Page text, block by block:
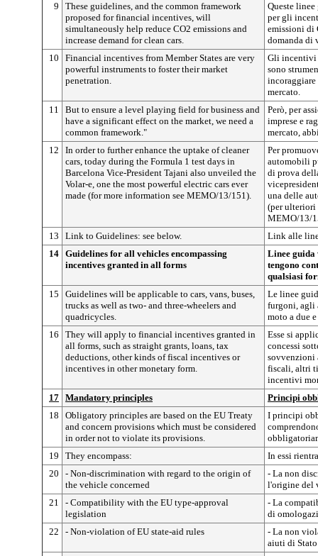
9
These guidelines, and the common framework
proposed for financial incentives, will
simultaneously help reduce CO2 emissions and
increase demand for clean cars.
Queste
per gli
emissioni di
domanda
10
Financial incentives from Member States are very
powerful instruments to foster their market
penetration.
Gli incentivi
sono
mercato.
11
But to ensure a level playing field for business and
have a significant effect on the market, we need a
common framework."
Però, per
imprese e
mercato,
12
In order to further enhance the uptake of cleaner
cars, today during the Formula 1 test days in
Barcelona Vice-President Tajani also unveiled the
Volar-e, one the most powerful electric cars ever
made (for more information see MEMO/13/151).
Per
automobili
di prova
una delle
(per
MEMO/13/
13
Link to Guidelines: see below.
Link alle
14 Guidelines for all vehicles encompassing
incentives granted in all forms
Linee guida
tengono
qualsiasi
15
Guidelines will be applicable to cars, vans, buses,
trucks as well as two- and three-wheelers and
quadricycles.
Le linee
furgoni, agli
moto a due
16
They will apply to financial incentives granted in
all forms, such as straight grants, loans, tax
deductions, other kinds of fiscal incentives or
incentives in other monetary form.
Esse si
concessi
sovvenzioni
fiscali, altri
incentivi
17 Mandatory principles
Principi
18
Obligatory principles are based on the EU Treaty
and concern provisions which must be considered
in order not to violate its provisions.
I principi
19
They encompass:
In essi
20
- Non-discrimination with regard to the origin of
the vehicle concerned
- La non
l'origine del
21
- Compatibility with the EU type-approval
legislation
- La
di
22
- Non-violation of EU state-aid rules
- La non
aiuti di Stato